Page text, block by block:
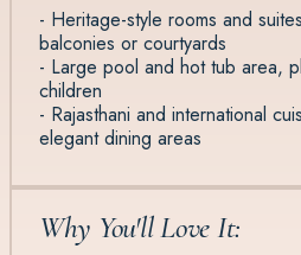
- Heritage-style rooms and
balconies or courtyards
- Large pool and hot tub area,
children
- Rajasthani and international
elegant dining areas
Why You'll Love It: